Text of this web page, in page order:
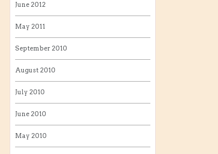
June 2012
May 2011
September 2010
August 2010
July 2010
June 2010
May 2010